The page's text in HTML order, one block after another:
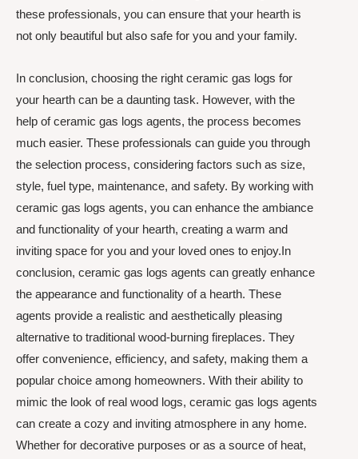
these professionals, you can ensure that your hearth is
not only beautiful but also safe for you and your family.
In conclusion, choosing the right ceramic gas logs for
your hearth can be a daunting task. However, with the
help of ceramic gas logs agents, the process becomes
much easier. These professionals can guide you through
the selection process, considering factors such as size,
style, fuel type, maintenance, and safety. By working with
ceramic gas logs agents, you can enhance the ambiance
and functionality of your hearth, creating a warm and
inviting space for you and your loved ones to enjoy.In
conclusion, ceramic gas logs agents can greatly enhance
the appearance and functionality of a hearth. These
agents provide a realistic and aesthetically pleasing
alternative to traditional wood-burning fireplaces. They
offer convenience, efficiency, and safety, making them a
popular choice among homeowners. With their ability to
mimic the look of real wood logs, ceramic gas logs agents
can create a cozy and inviting atmosphere in any home.
Whether for decorative purposes or as a source of heat,